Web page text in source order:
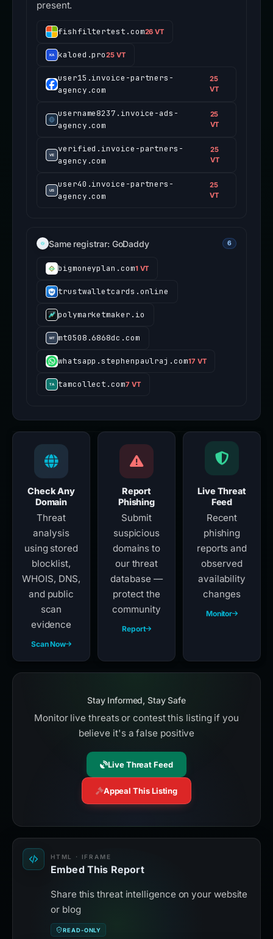
present.
fishfiltertest.com26 VT
kaloed.pro25 VT
user15.invoice-partners-
agency.com
25
VT
username8237.invoice-ads-
agency.com
25
VT
verified.invoice-partners-
agency.com
25
VT
user40.invoice-partners-
agency.com
25
VT
Same registrar: GoDaddy 6
bigmoneyplan.com1 VT
trustwalletcards.online
polymarketmaker.io
mt0508.6868dc.com
whatsapp.stephenpaulraj.com17 VT
tamcollect.com7 VT
Check Any
Domain
Threat
analysis
using stored
blocklist,
WHOIS, DNS,
and public
scan
evidence
Scan Now
Report
Phishing
Submit
suspicious
domains to
our threat
database —
protect the
community
Report
Live Threat
Feed
Recent
phishing
reports and
observed
availability
changes
Monitor
Stay Informed, Stay Safe
Monitor live threats or contest this listing if you
believe it's a false positive
Live Threat Feed
Appeal This Listing
HTML · IFRAME
Embed This Report
Share this threat intelligence on your website
or blog
READ-ONLY